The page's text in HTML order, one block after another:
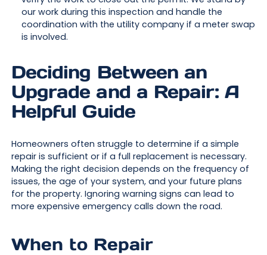
our work during this inspection and handle the
coordination with the utility company if a meter swap
is involved.
Deciding Between an
Upgrade and a Repair: A
Helpful Guide
Homeowners often struggle to determine if a simple
repair is sufficient or if a full replacement is necessary.
Making the right decision depends on the frequency of
issues, the age of your system, and your future plans
for the property. Ignoring warning signs can lead to
more expensive emergency calls down the road.
When to Repair